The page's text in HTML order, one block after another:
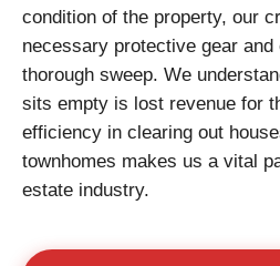
condition of the property, our
necessary protective gear
thorough sweep. We
sits empty is lost revenue for
efficiency in clearing out
townhomes makes us a vital
estate industry.